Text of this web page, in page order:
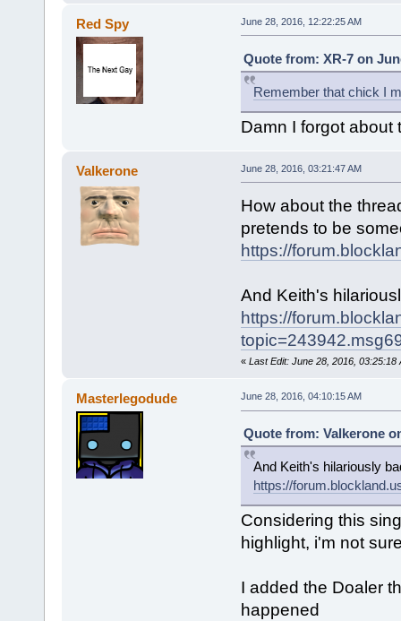
Red Spy June 28, 2016, 12:22:25 AM
Quote from: XR-7 on
Remember that chick I
Damn I forgot about
Valkerone June 28, 2016, 03:21:47 AM
How about the
pretends to be
https://
And Keith's
https://
« Last Edit: June 28, 2016, 03:25:18
Masterlegodude June 28, 2016, 04:10:15 AM
Quote from: Valkerone
And Keith's hilariously
https://
Considering this
highlight, i'm not
I added the Doaler
happened